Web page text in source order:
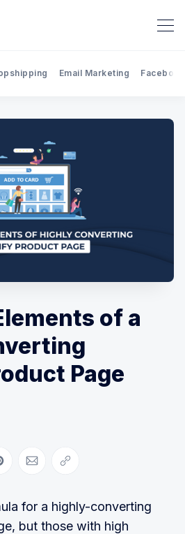
Email Marketing Facebook
of a
Page
LinkedInon Pinterest
Share via Email
Copy link
for a highly-converting
but those with high